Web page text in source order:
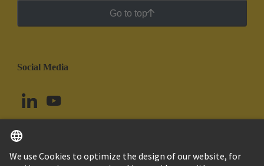
Go to top
Social Media
Uruguay English